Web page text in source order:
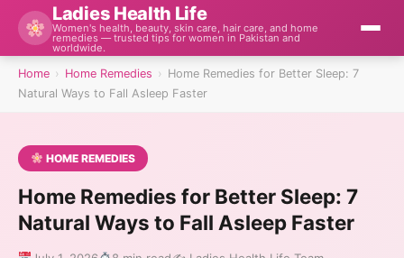
Ladies Health Life
Women's health, beauty, skin care, hair care, and home
remedies — trusted tips for women in Pakistan and
worldwide.
Home › Home Remedies › Home Remedies for Better Sleep: 7
Natural Ways to Fall Asleep Faster
HOME REMEDIES
Home Remedies for Better Sleep: 7
Natural Ways to Fall Asleep Faster